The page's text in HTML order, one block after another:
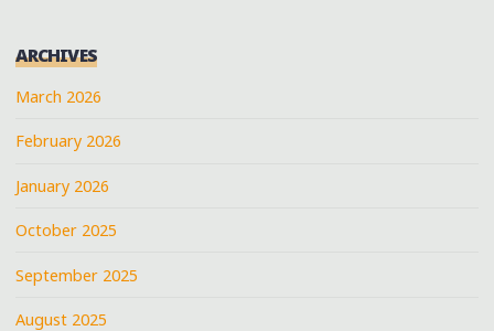
ARCHIVES
March 2026
February 2026
January 2026
October 2025
September 2025
August 2025